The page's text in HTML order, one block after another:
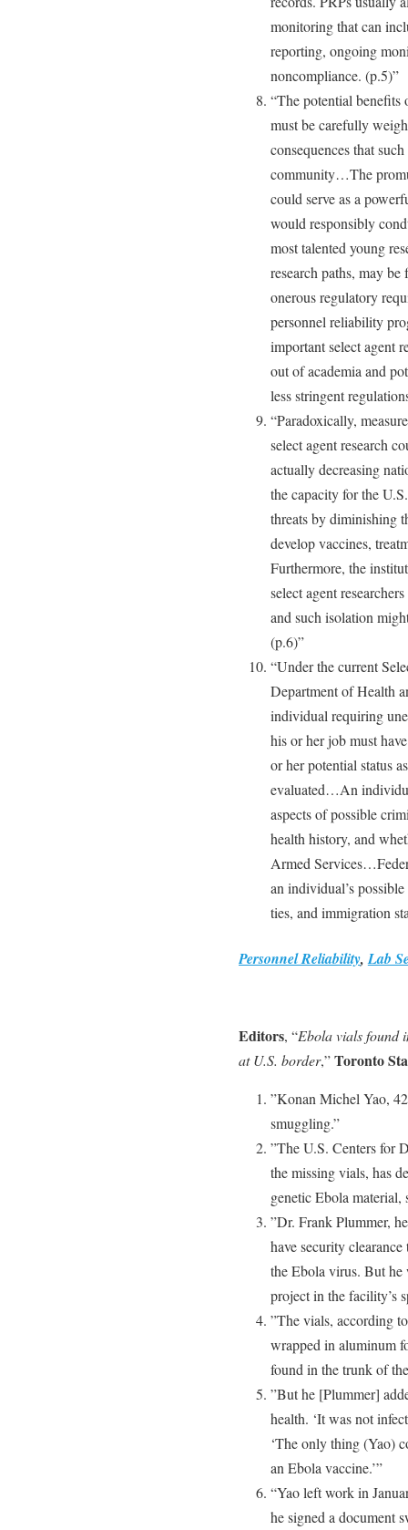
monitoring that can
reporting, ongoing
noncompliance. (p.5)”
“The potential benefits
must be carefully
consequences that
community…The
could serve as a
would responsibly
most talented young
research paths, may
onerous regulatory
personnel reliability
important select agent
out of academia and
less stringent
“Paradoxically,
select agent research
actually decreasing
the capacity for the
threats by diminishing
develop vaccines,
Furthermore, the
select agent
and such isolation
(p.6)”
“Under the current
Department of Health
individual requiring
his or her job must
or her potential status
evaluated…An
aspects of possible
health history, and
Armed
an individual’s
ties, and immigration
Personnel Reliability,Lab
Editors, “Ebola vials found
at U.S. border,”Toronto
”Konan Michel Yao,
smuggling.”
”The U.S. Centers for
the missing vials, has
genetic Ebola material,
”Dr. Frank Plummer,
have security
the Ebola virus. But
project in the facility’s
”The vials, according
wrapped in aluminum
found in the trunk of the
”But he [Plummer]
health. ‘It was not
‘The only thing (Yao)
an Ebola vaccine.’”
“Yao left work in
he signed a document